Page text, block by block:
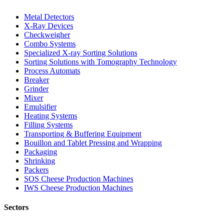
Metal Detectors
X-Ray Devices
Checkweigher
Combo Systems
Specialized X-ray Sorting Solutions
Sorting Solutions with Tomography Technology
Process Automats
Breaker
Grinder
Mixer
Emulsifier
Heating Systems
Filling Systems
Transporting & Buffering Equipment
Bouillon and Tablet Pressing and Wrapping
Packaging
Shrinking
Packers
SOS Cheese Production Machines
IWS Cheese Production Machines
Sectors